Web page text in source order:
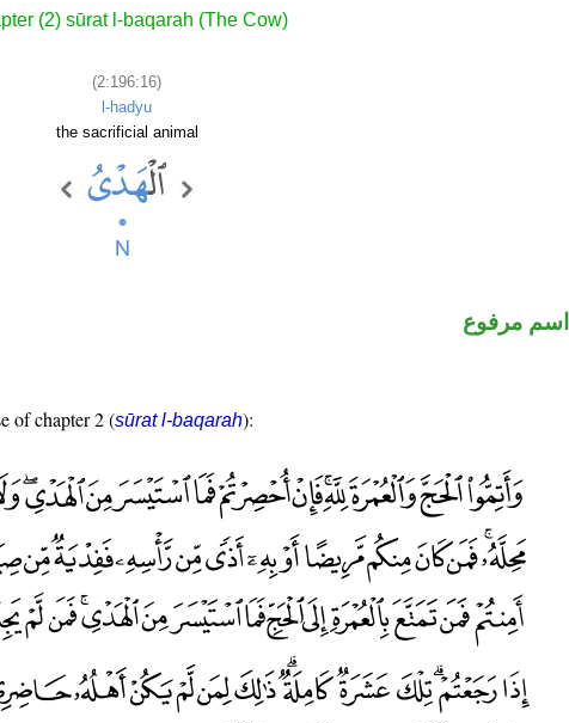
(2) sūrat l-baqarah (The Cow)
(2:196:16)
l-hadyu
the sacrificial animal
اسم مرفوع
of chapter 2 (sūrat l-baqarah):